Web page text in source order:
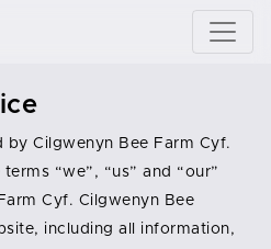
by Cilgwenyn Bee Farm Cyf.
“we”, “us” and “our”
Cyf. Cilgwenyn Bee
including all information,